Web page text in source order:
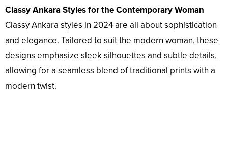
Classy Ankara Styles for the Contemporary Woman
Classy Ankara styles in 2024 are all about sophistication
and elegance. Tailored to suit the modern woman, these
designs emphasize sleek silhouettes and subtle details,
allowing for a seamless blend of traditional prints with a
modern twist.